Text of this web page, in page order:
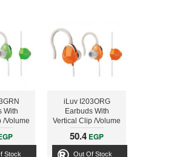
With
/Volume
Stock
iLuv I203ORG
Earbuds With
Vertical Clip /Volume
Orange
50.4 EGP
Out Of Stock